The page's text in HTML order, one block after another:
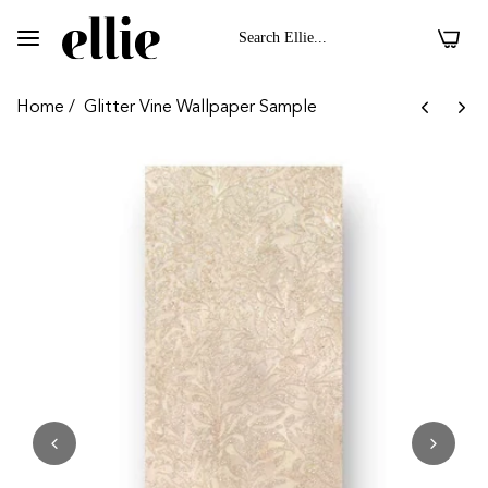
On Velvet Fabric Dark Floral II
0
Home / Glitter Vine Wallpaper Sample